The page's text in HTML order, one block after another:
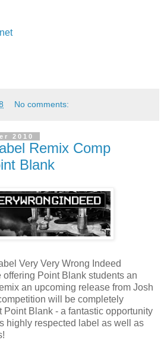
No comments:
2010
Remix Comp
Blank
Very Very Wrong Indeed
offering Point Blank students an
an upcoming release from Josh
will be completely
Point Blank - a fantastic opportunity
highly respected label as well as